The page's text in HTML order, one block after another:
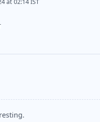
at 02:14 IST